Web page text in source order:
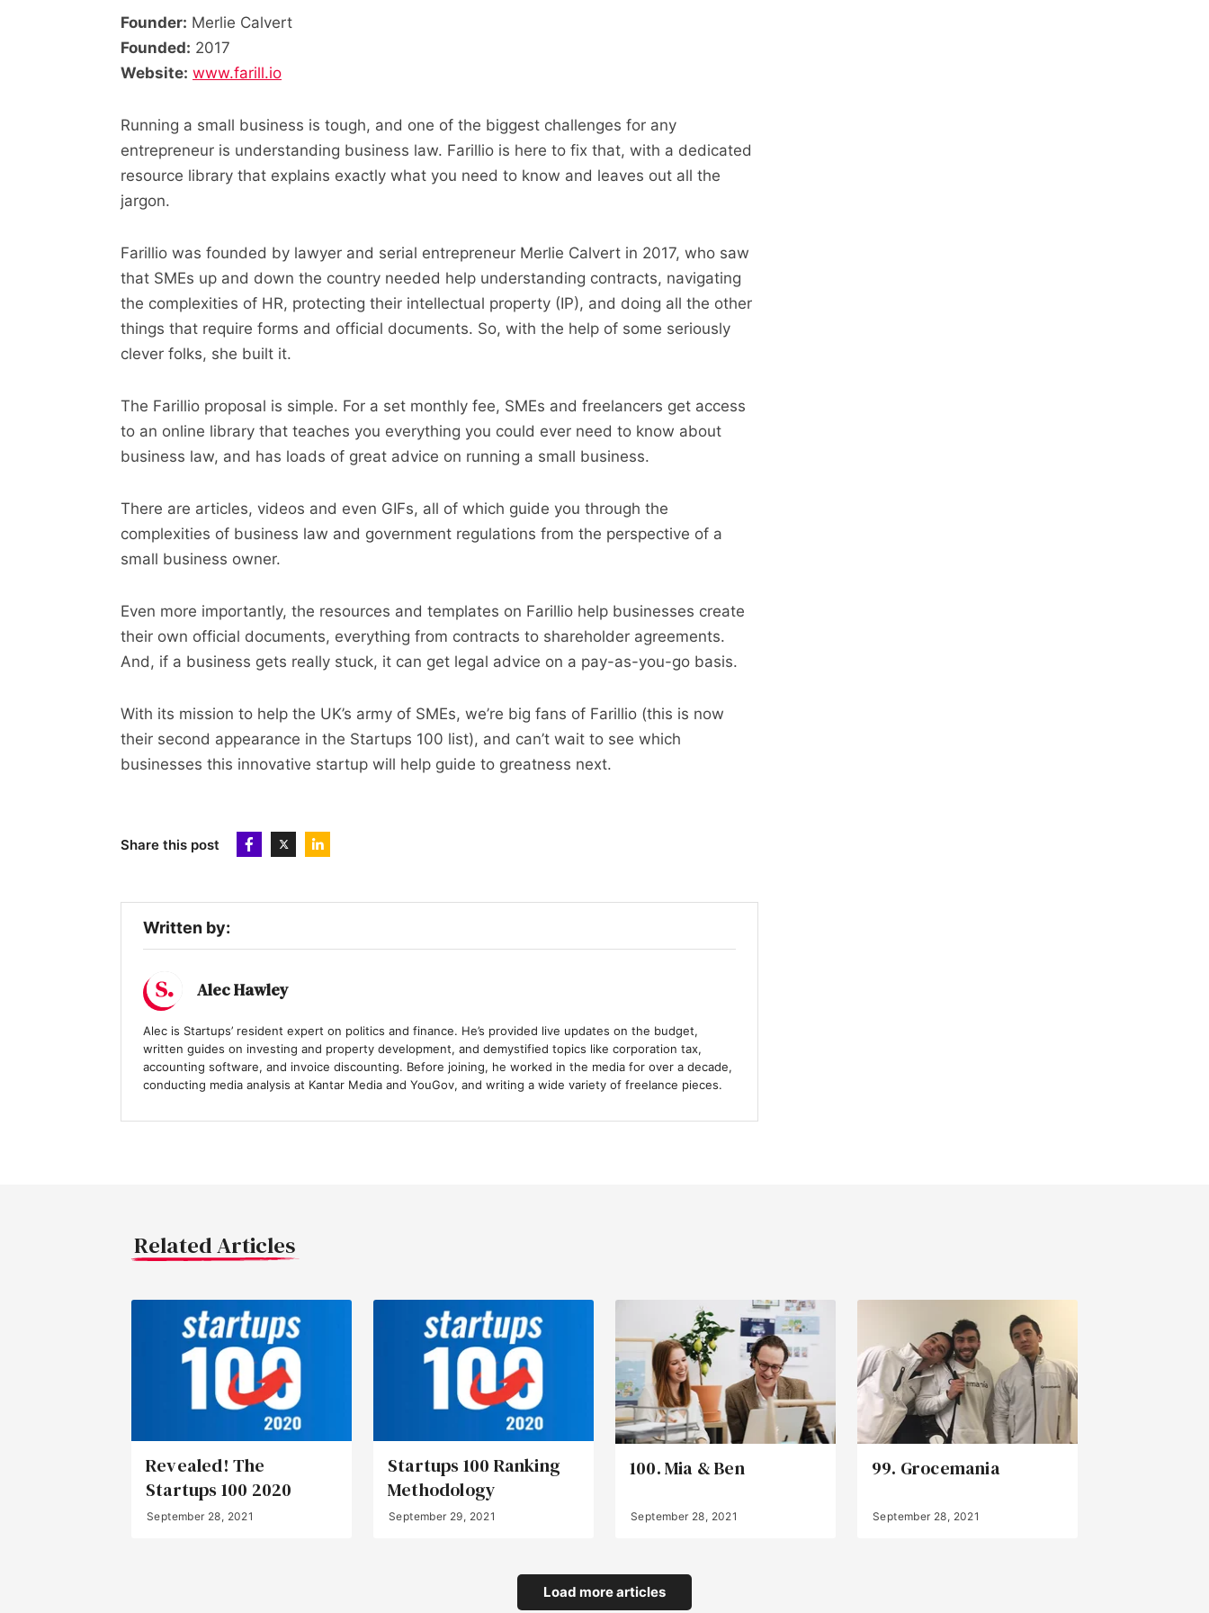
Founder: Merlie Calvert
Founded: 2017
Website: www.farill.io
Running a small business is tough, and one of the biggest challenges for any
entrepreneur is understanding business law. Farillio is here to fix that, with a dedicated
resource library that explains exactly what you need to know and leaves out all the
jargon.
Farillio was founded by lawyer and serial entrepreneur Merlie Calvert in 2017, who saw
that SMEs up and down the country needed help understanding contracts, navigating
the complexities of HR, protecting their intellectual property (IP), and doing all the other
things that require forms and official documents. So, with the help of some seriously
clever folks, she built it.
The Farillio proposal is simple. For a set monthly fee, SMEs and freelancers get access
to an online library that teaches you everything you could ever need to know about
business law, and has loads of great advice on running a small business.
There are articles, videos and even GIFs, all of which guide you through the
complexities of business law and government regulations from the perspective of a
small business owner.
Even more importantly, the resources and templates on Farillio help businesses create
their own official documents, everything from contracts to shareholder agreements.
And, if a business gets really stuck, it can get legal advice on a pay-as-you-go basis.
With its mission to help the UK’s army of SMEs, we’re big fans of Farillio (this is now
their second appearance in the Startups 100 list), and can’t wait to see which
businesses this innovative startup will help guide to greatness next.
Share this post
Written by:
Alec Hawley
Alec is Startups’ resident expert on politics and finance. He’s provided live updates on the budget,
written guides on investing and property development, and demystified topics like corporation tax,
accounting software, and invoice discounting. Before joining, he worked in the media for over a decade,
conducting media analysis at Kantar Media and YouGov, and writing a wide variety of freelance pieces.
Related Articles
Revealed! The
Startups 100 2020
September 28, 2021
Startups 100 Ranking
Methodology
September 29, 2021
100. Mia & Ben
September 28, 2021
99. Grocemania
September 28, 2021
Load more articles